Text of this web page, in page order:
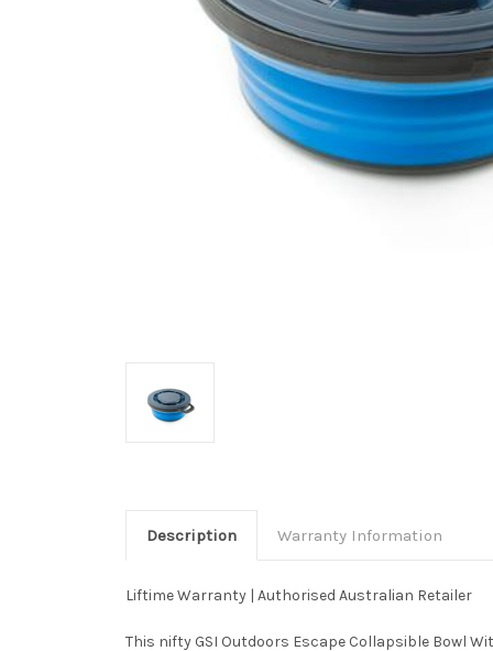
Description Warranty Information
Liftime Warranty | Authorised Australian Retailer
This nifty GSI Outdoors Escape Collapsible Bowl